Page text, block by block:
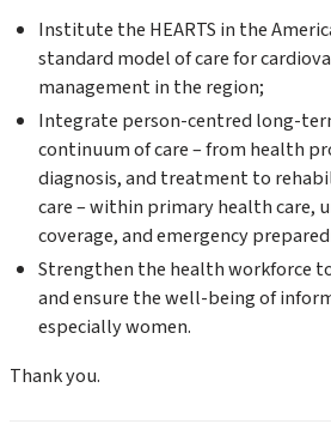
Institute the HEARTS in the
standard model of care for
management in the region;
Integrate person-centred long-
continuum of care – from health
diagnosis, and treatment to
care – within primary health care,
coverage, and emergency
Strengthen the health workforce
and ensure the well-being of
especially women.
Thank you.